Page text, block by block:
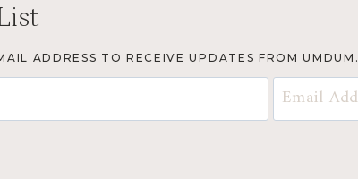
ADDRESS TO RECEIVE UPDATES FROM UMDUM.